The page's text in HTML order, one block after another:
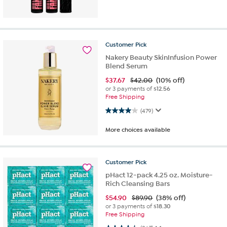
Customer Pick
Nakery Beauty SkinInfusion Power
Blend Serum
$37.67 $42.00 (10% off)
or 3 payments of$12.56
Free Shipping
(479)
4.0 out of 5 stars. 479 reviews
More choices available
Customer Pick
pHact 12-pack 4.25 oz. Moisture-
Rich Cleansing Bars
$54.90 $89.90 (38% off)
or 3 payments of$18.30
Free Shipping